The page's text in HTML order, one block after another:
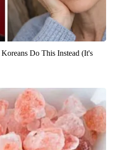
Do This Instead (It's